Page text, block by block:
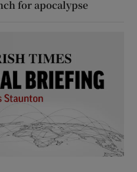
for apocalypse